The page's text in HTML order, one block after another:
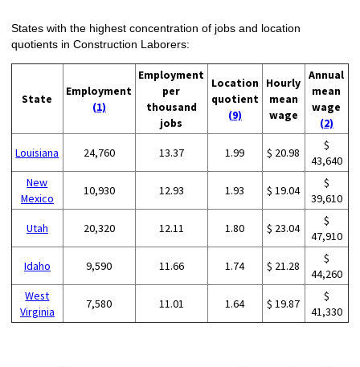
States with the highest concentration of jobs and location
quotients in Construction Laborers:
State
Employment
(1)
Employment
per
thousand
jobs
Location
quotient
(9)
Hourly
mean
wage
Annual
mean
wage
(2)
Louisiana 24,760 13.37 1.99 $ 20.98
$
43,640
New
Mexico
10,930 12.93 1.93 $ 19.04
$
39,610
Utah 20,320 12.11 1.80 $ 23.04
$
47,910
Idaho 9,590 11.66 1.74 $ 21.28
$
44,260
West
Virginia
7,580 11.01 1.64 $ 19.87
$
41,330